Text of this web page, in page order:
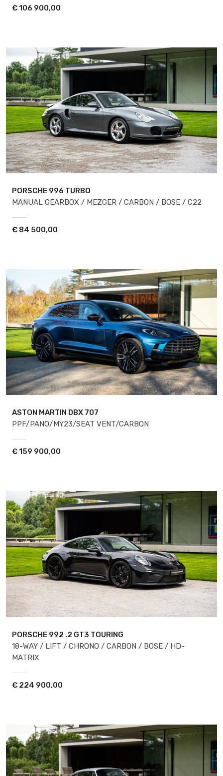
€106 900,00
PORSCHE 996 TURBO
MANUAL GEARBOX / MEZGER / CARBON / BOSE / C22
€ 84 500,00
ASTON MARTIN DBX 707
PPF/PANO/MY23/SEAT VENT/CARBON
€159 900,00
PORSCHE 992 .2 GT3 TOURING
18-WAY / LIFT / CHRONO / CARBON / BOSE / HD-
MATRIX
€ 224 900,00